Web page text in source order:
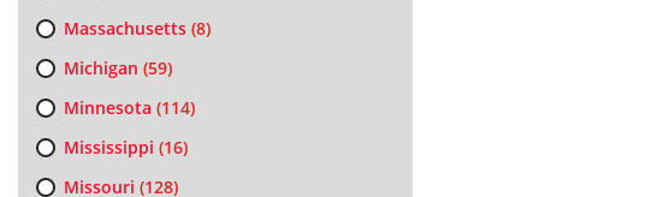
Massachusetts(8)
Michigan (59)
Minnesota (114)
Mississippi (16)
Missouri (128)